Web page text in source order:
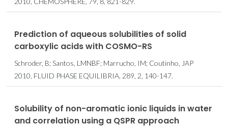
Prediction of aqueous solubilities of solid
carboxylic acids with COSMO-RS
Schroder, B; Santos, LMNBF; Marrucho, IM; Coutinho, JAP
2010, FLUID PHASE EQUILIBRIA, 289, 2, 140-147.
Solubility of non-aromatic ionic liquids in water
and correlation using a QSPR approach